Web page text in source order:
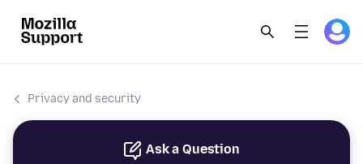
Privacy and security
Ask a Question